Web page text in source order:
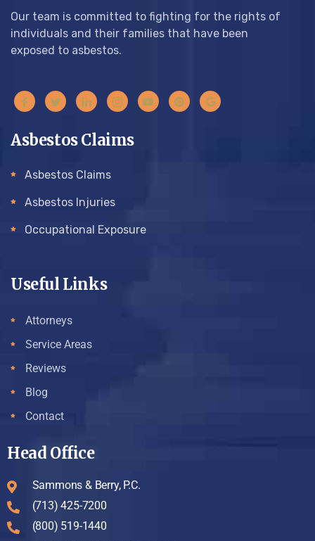
Our team is committed to fighting for the rights of
individuals and their families that have been
exposed to asbestos.
Asbestos Claims
Asbestos Claims
Asbestos Injuries
Occupational Exposure
Useful Links
Attorneys
Service Areas
Reviews
Blog
Contact
Head Office
Sammons & Berry, P.C.
(713) 425-7200
(800) 519-1440